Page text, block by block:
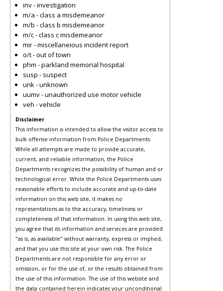
inv - investigation
m/a - class a misdemeanor
m/b - class b misdemeanor
m/c - class c misdemeanor
mir - miscellaneious incident report
o/t - out of town
phm - parkland memorial hospital
susp - suspect
unk - unknown
uumv - unauthorized use motor vehicle
veh - vehicle
Disclaimer
This information is intended to allow the visitor access to
bulk offense information from Police Departments.
While all attempts are made to provide accurate,
current, and reliable information, the Police
Departments recognizes the possibility of human and or
technological error. While the Police Departments uses
reasonable efforts to include accurate and up-to-date
information on this web site, it makes no
representations as to the accuracy, timeliness or
completeness of that information. In using this web site,
you agree that its information and services are provided
"as is, as available" without warranty, express or implied,
and that you use this site at your own risk. The Police
Departments are not responsible for any error or
omission, or for the use of, or the results obtained from
the use of this information. The use of this website and
the data contained herein indicates your unconditional